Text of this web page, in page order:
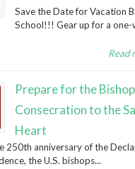
Save the Date for Vacation
School!!! Gear up for a one-
Read
Prepare for the
Consecration to the
Heart
250th anniversary of the
the U.S. bishops...